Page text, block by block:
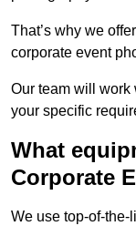
That’s why we
corporate event
Our team will work
your specific
What
Corporate
We use top-of-the-